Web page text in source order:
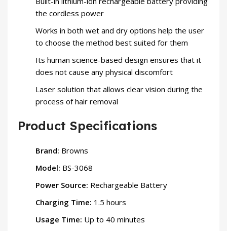
the cordless power
Works in both wet and dry options help the user
to choose the method best suited for them
Its human science-based design ensures that it
does not cause any physical discomfort
Laser solution that allows clear vision during the
process of hair removal
Product Specifications
Brand: Browns
Model: BS-3068
Power Source: Rechargeable Battery
Charging Time: 1.5 hours
Usage Time: Up to 40 minutes